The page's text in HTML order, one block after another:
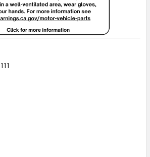
QUANTITY: